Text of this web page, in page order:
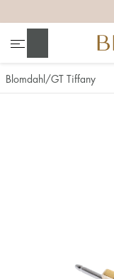
Blomdahl GT Tiffany